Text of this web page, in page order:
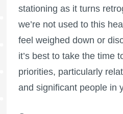
stationing as it turns
we’re not used to this
feel weighed down or
it’s best to take the time
priorities, particularly
and significant people in